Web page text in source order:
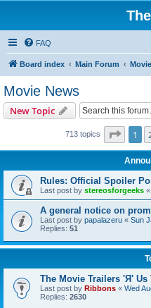
FAQ
Board index Main Forum
Movie News
New Topic
713 topics Page 1
1
Rules: Official Spoiler
Last post by stereosforgeeks «
A general notice on
Last post by papalazeru « Sun
Replies: 51
The Movie Trailers 'Я' Us
Last post by Ribbons « Wed
Replies: 2630